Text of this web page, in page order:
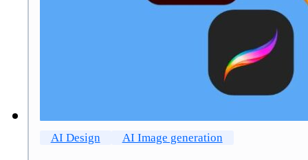
AI Design AI Image generation